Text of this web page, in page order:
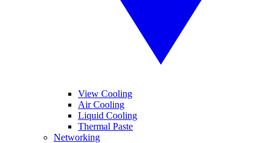
View Cooling
Air Cooling
Liquid Cooling
Thermal Paste
Networking